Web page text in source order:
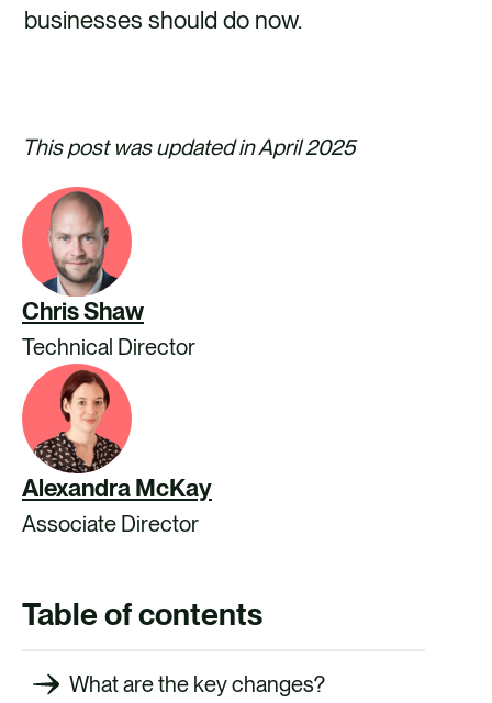
businesses should do now.
This post was updated in April 2025
Chris Shaw
Technical Director
Alexandra McKay
Associate Director
Table of contents
What are the key changes?